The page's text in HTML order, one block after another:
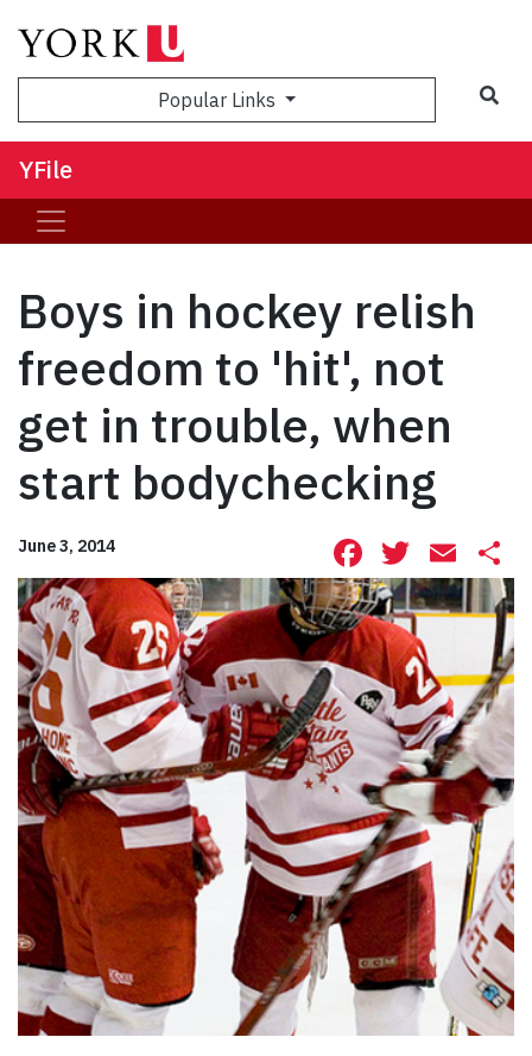
Popular Links
YFile
Boys in hockey relish
freedom to 'hit', not
get in trouble, when
start bodychecking
June 3, 2014 Facebook